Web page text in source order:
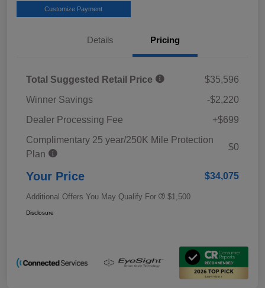
Customize Payment
Details Pricing
Total Suggested Retail Price
$35,596
Winner Savings
-$2,220
Dealer Processing Fee
+$699
Complimentary 25 year/250K Mile Protection
Plan
$0
Your Price $34,075
Additional Offers You May Qualify For $1,500
Disclosure